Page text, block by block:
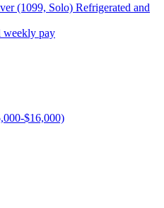
(1099, Solo) Refrigerated and
weekly pay
$16,000)